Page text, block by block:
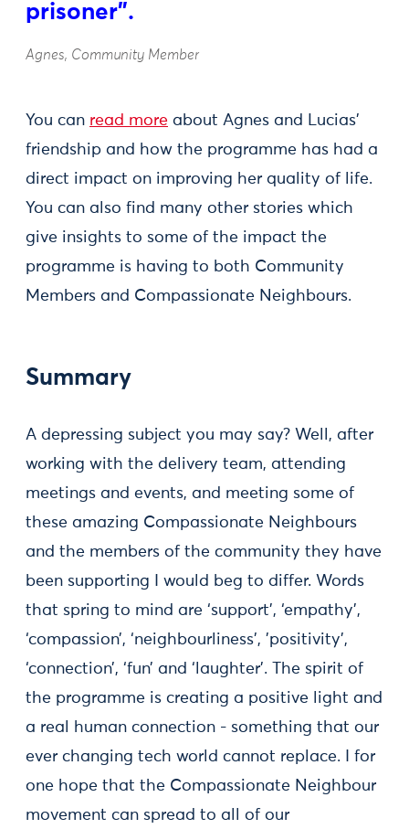
prisoner”.
Agnes, Community Member
You can read more about Agnes and Lucias’
friendship and how the programme has had a
direct impact on improving her quality of life.
You can also find many other stories which
give insights to some of the impact the
programme is having to both Community
Members and Compassionate Neighbours.
Summary
A depressing subject you may say? Well, after
working with the delivery team, attending
meetings and events, and meeting some of
these amazing Compassionate Neighbours
and the members of the community they have
been supporting I would beg to differ. Words
that spring to mind are ‘support’, ‘empathy’,
‘compassion’, ‘neighbourliness’, 'positivity’,
‘connection’, ‘fun’ and ‘laughter’. The spirit of
the programme is creating a positive light and
a real human connection - something that our
ever changing tech world cannot replace. I for
one hope that the Compassionate Neighbour
movement can spread to all of our